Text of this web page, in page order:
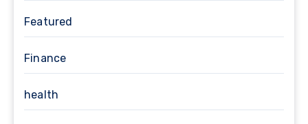
Featured
Finance
health